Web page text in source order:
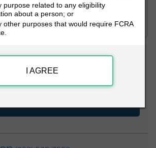
PEOPLE LOOKUP
South Carolina 29702
purpose related to any eligibility
about a person; or
other purposes that would require FCRA
I AGREE